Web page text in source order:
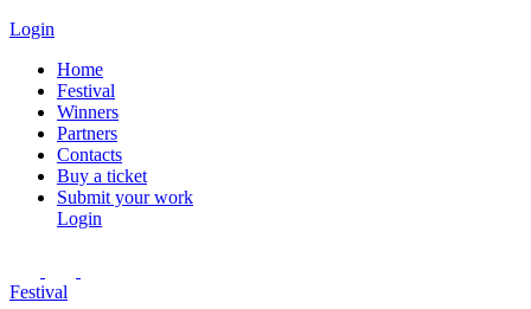
Login
Home
Festival
Winners
Partners
Contacts
Buy a ticket
Submit your work
Login
Festival